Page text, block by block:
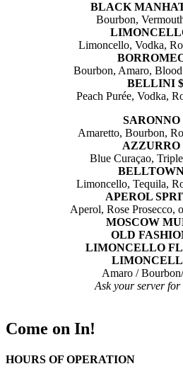
BLACK
Bourbon,
Limoncello, Vodka,
Bourbon, Amaro, Blood
BELLINI
Peach Purée, Vodka,
SARONNO
Amaretto, Bourbon,
AZZURRO
Blue Curaçao,
Limoncello, Tequila,
APEROL
Aperol, Rose Prosecco,
MOSCOW
OLD
LIMONCELLO
Amaro /
Ask your server for
Come on In!
HOURS OF OPERATION